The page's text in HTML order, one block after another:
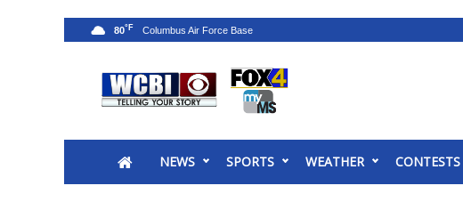
2025 Municipal Elections
NEWS SPORTS WEATHER CONTESTS
80°F